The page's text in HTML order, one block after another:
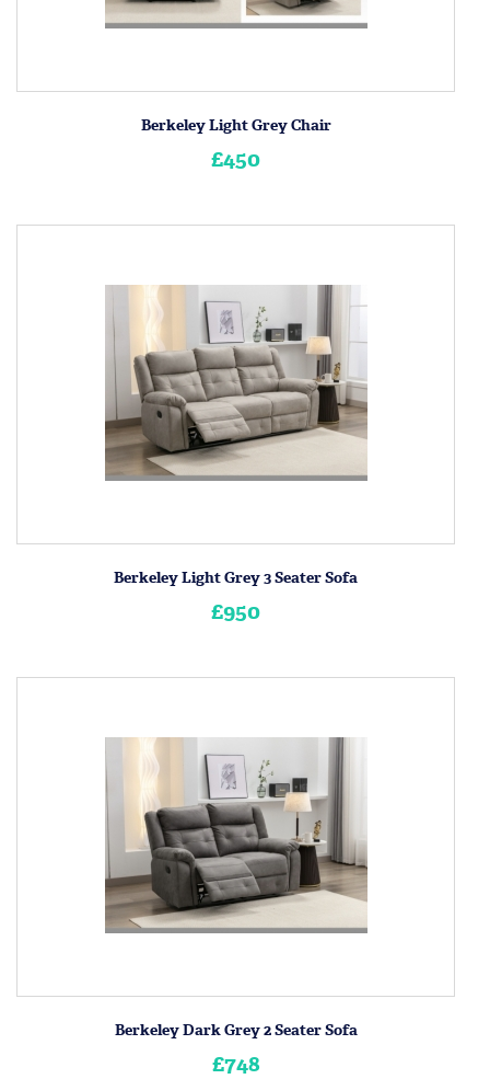
Berkeley Light Grey Chair
£450
Berkeley Light Grey 3 Seater Sofa
£950
Berkeley Dark Grey 2 Seater Sofa
£748